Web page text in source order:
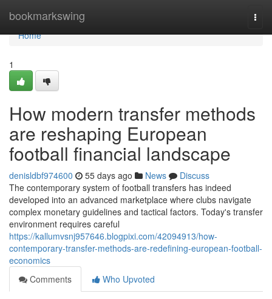
bookmarkswing
Home
Home
1
How modern transfer methods
are reshaping European
football financial landscape
denisldbf974600 55 days ago News
Discuss
The contemporary system of football transfers has indeed
developed into an advanced marketplace where clubs navigate
complex monetary guidelines and tactical factors. Today's transfer
environment requires careful
https://kallumvsnj957646.blogpixi.com/42094913/how-
contemporary-transfer-methods-are-redefining-european-football-
economics
Comments
Who Upvoted